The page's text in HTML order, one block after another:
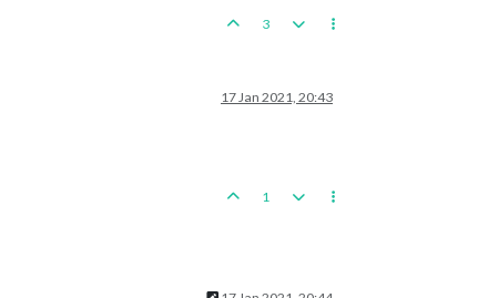
3
17 Jan 2021, 20:43
1